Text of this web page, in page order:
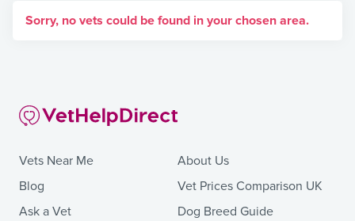
Sorry, no vets could be found in your chosen area.
Vets Near Me
Blog
Ask a Vet
About Us
Vet Prices Comparison UK
Dog Breed Guide